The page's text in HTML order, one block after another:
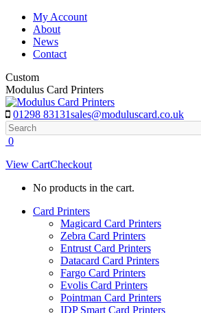
Skip
content
My Account
About
News
Contact
Custom
Modulus Card Printers
01298 83131sales@moduluscard.co.uk
Search
0
View CartCheckout
No products in the cart.
Card Printers
Magicard Card Printers
Zebra Card Printers
Entrust Card Printers
Datacard Card Printers
Fargo Card Printers
Evolis Card Printers
Pointman Card Printers
IDP Smart Card Printers